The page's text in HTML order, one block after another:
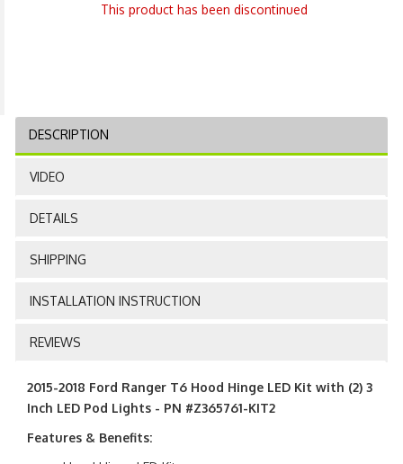
This product has been discontinued
DESCRIPTION
VIDEO
DETAILS
SHIPPING
INSTALLATION INSTRUCTION
REVIEWS
2015-2018 Ford Ranger T6 Hood Hinge LED Kit with (2) 3
Inch LED Pod Lights - PN #Z365761-KIT2
Features & Benefits: